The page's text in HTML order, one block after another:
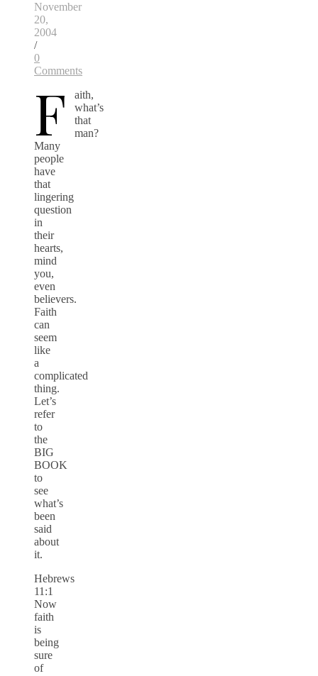
November
20,
2004
/
0
Comments
F
aith,
what’s
that
man?
Many
people
have
that
lingering
question
in
their
hearts,
mind
you,
even
believers.
Faith
can
seem
like
a
complicated
thing.
Let’s
refer
to
the
BIG
BOOK
to
see
what’s
been
said
about
it.
Hebrews
11:1
Now
faith
is
being
sure
of